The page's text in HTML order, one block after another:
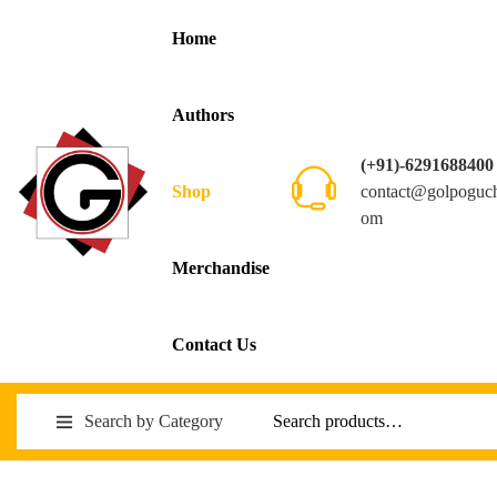
Home
Authors
Shop
Merchandise
Contact Us
(+91)-6291688400
om
Search by Category